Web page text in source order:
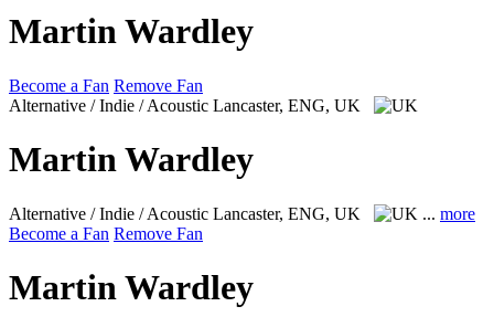
Martin Wardley
Become a Fan Remove Fan
Alternative / Indie / Acoustic Lancaster, ENG, UK
Martin Wardley
Alternative / Indie / Acoustic Lancaster, ENG, UK ... more
Become a Fan Remove Fan
Martin Wardley